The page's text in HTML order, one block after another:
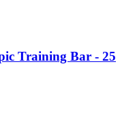
Training Bar - 25